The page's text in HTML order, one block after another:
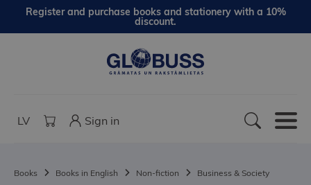
Register and purchase books and stationery with a 10%
discount.
LV Sign in
Books Books in English Non-fiction
Business & Society